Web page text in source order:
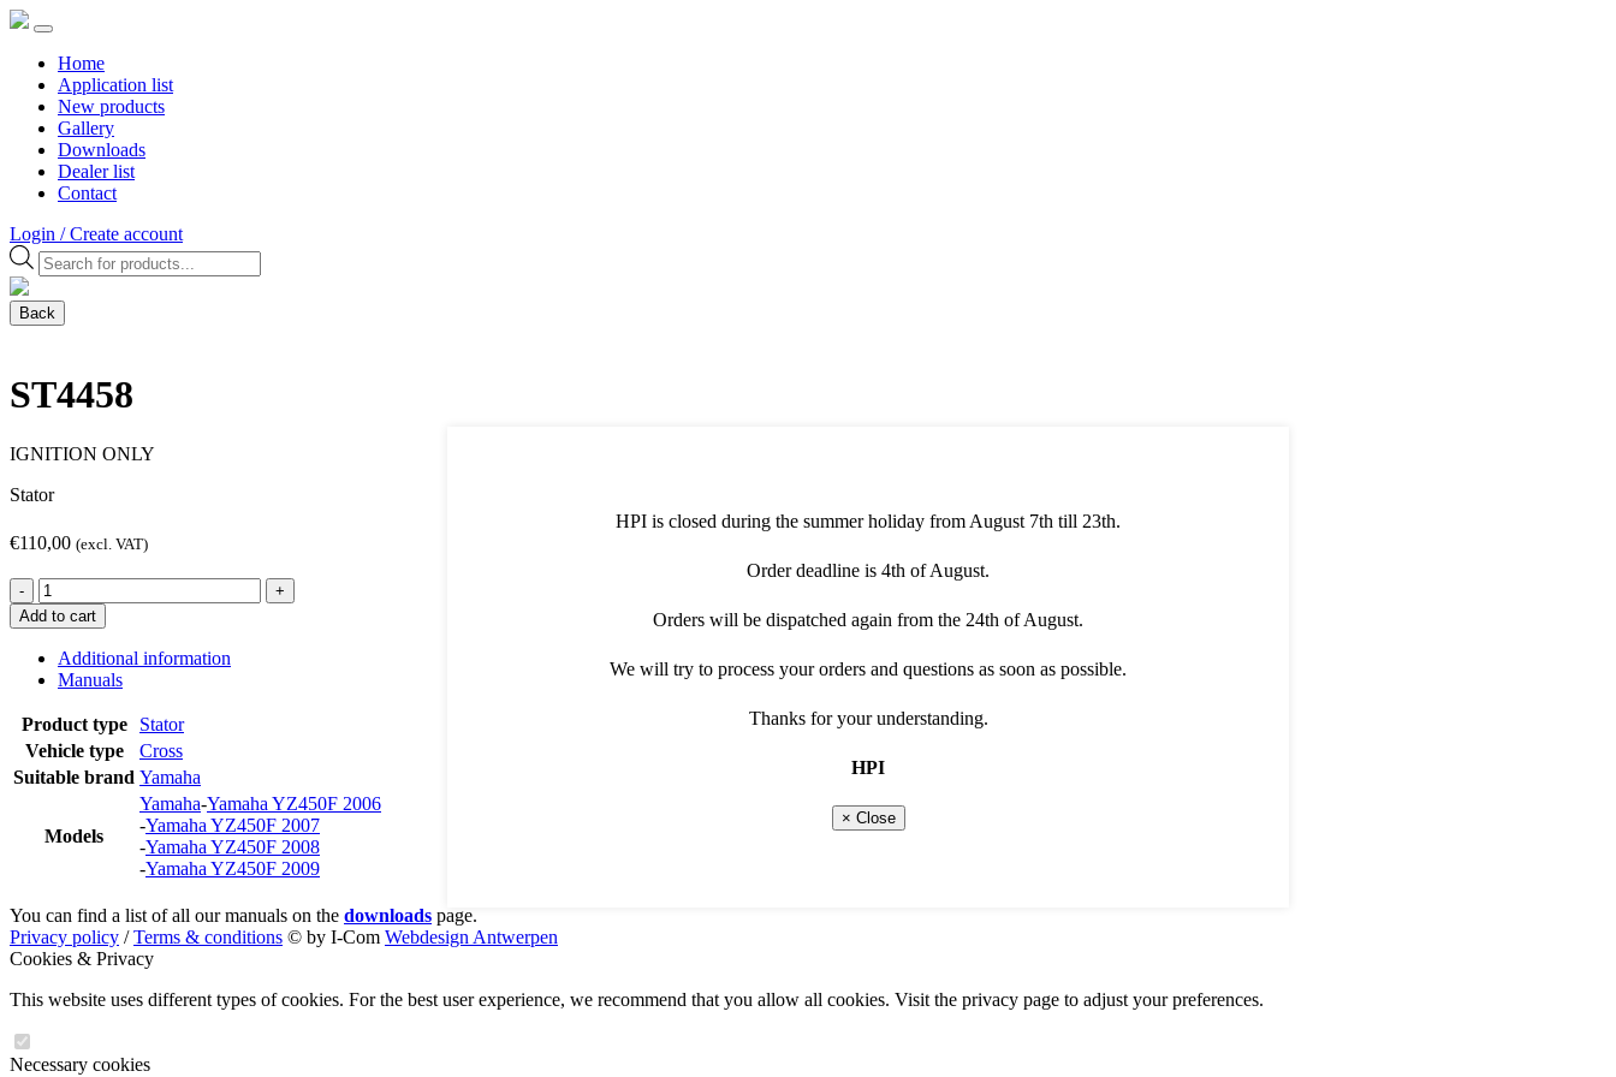
Home
Application list
New products
Gallery
Downloads
Dealer list
Contact
Login / Create account
Products
search
Back
ST4458
IGNITION ONLY
Stator
€110,00 (excl. VAT)
-
ST4458
quantity
+
Add to cart
Additional information
Manuals
Product type
Stator
Vehicle type
Cross
Suitable brand Yamaha
Models
Yamaha-Yamaha YZ450F 2006
-Yamaha YZ450F 2007
-Yamaha YZ450F 2008
-Yamaha YZ450F 2009
You can find a list of all our manuals on the downloads page.
Privacy policy /Terms & conditions © by I-Com Webdesign Antwerpen
Cookies & Privacy
This website uses different types of cookies. For the best user experience, we recommend that you allow all cookies. Visit the privacy page to adjust your preferences.
Necessary cookies
HPI is closed during the summer holiday from August 7th till 23th.
Order deadline is 4th of August.
Orders will be dispatched again from the 24th of August.
We will try to process your orders and questions as soon as possible.
Thanks for your understanding.
HPI
× Close